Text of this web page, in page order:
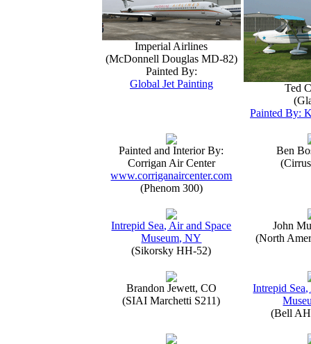
Imperial Airlines
(McDonnell Douglas MD-82)
Painted By:
Global Jet Painting
Ted
Painted By:
Painted and Interior By:
Corrigan Air Center
www.corriganaircenter.com
(Phenom 300)
Ben
Intrepid Sea, Air and Space
Museum, NY
(Sikorsky HH-52)
John
(North
Brandon Jewett, CO
(SIAI Marchetti S211)
Intrepid
(Bell